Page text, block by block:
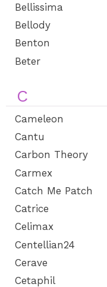
Bellissima
Bellody
Benton
Beter
C
Cameleon
Cantu
Carbon Theory
Carmex
Catch Me Patch
Catrice
Celimax
Centellian24
Cerave
Cetaphil